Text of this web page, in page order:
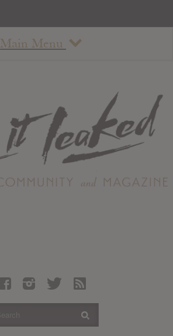
Main Menu
About
Staff
Contact
Albums
Articles